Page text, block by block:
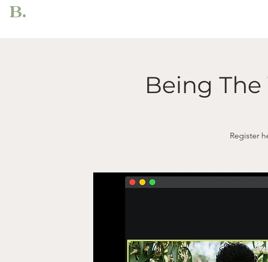
B.
Being
Register